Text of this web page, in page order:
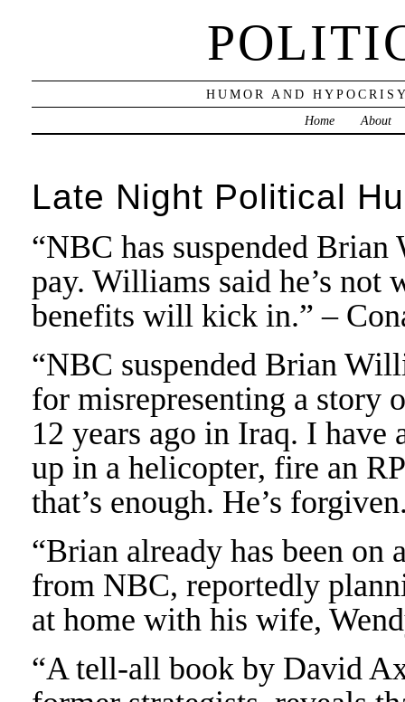
HUMOR AND
Home
About
Late Night Political
“NBC has suspended
pay. Williams said he’s not
benefits will kick in.” –
“NBC suspended Brian
for misrepresenting a story
12 years ago in Iraq. I have
up in a helicopter, fire an
that’s enough. He’s
“Brian already has been on
from NBC, reportedly
at home with his wife,
“A tell-all book by David